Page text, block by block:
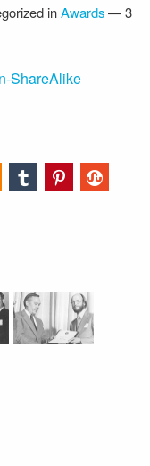
inAwards—3
ShareAlike